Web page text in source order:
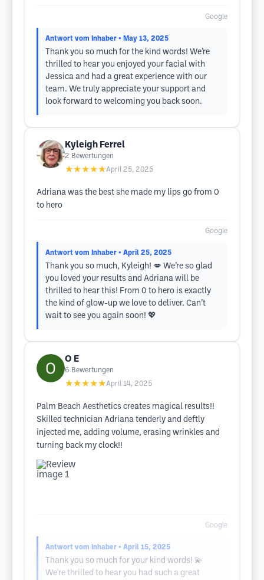
Google
Antwort vom Inhaber • May 13, 2025
Thank you so much for the kind words! We’re
thrilled to hear you enjoyed your facial with
Jessica and had a great experience with our
team. We truly appreciate your support and
look forward to welcoming you back soon.
Kyleigh Ferrel
2 Bewertungen
★★★★★April 25, 2025
Adriana was the best she made my lips go from 0
to hero
Google
Antwort vom Inhaber • April 25, 2025
Thank you so much, Kyleigh! 💋 We’re so glad
you loved your results and Adriana will be
thrilled to hear this! From 0 to hero is exactly
the kind of glow-up we love to deliver. Can’t
wait to see you again soon! 💖
O E
6 Bewertungen
★★★★★April 14, 2025
Palm Beach Aesthetics creates magical results!!
Skilled technician Adriana tenderly and deftly
injected me, adding volume, erasing wrinkles and
turning back my clock!!
Google
Antwort vom Inhaber • April 15, 2025
Thank you so much for your kind words! 💫
We're thrilled to hear you had such a great